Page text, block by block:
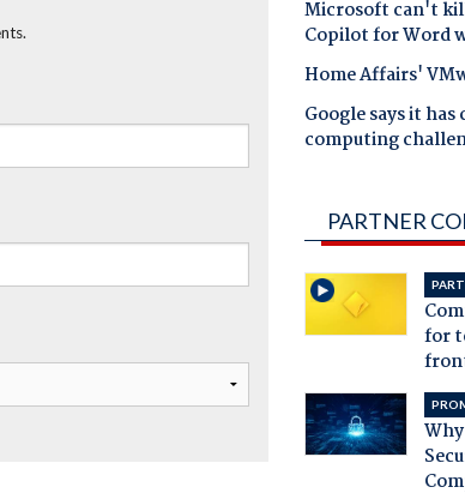
Microsoft can't
Copilot for Word
Home Affairs'
Google says it
computing
PARTNER
for